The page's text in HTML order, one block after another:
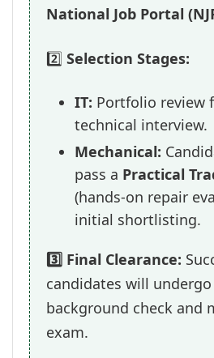
National Job Portal
2️⃣ Selection Stages:
IT: Portfolio review
technical interview.
Mechanical:
pass a Practical
(hands-on repair
initial shortlisting.
3️⃣ Final Clearance:
candidates will
background check and
exam.